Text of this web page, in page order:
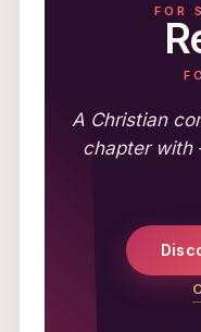
FOR
A Christian
chapter with